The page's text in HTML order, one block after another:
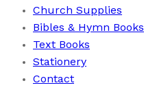
Church Supplies
Bibles & Hymn Books
Text Books
Stationery
Contact